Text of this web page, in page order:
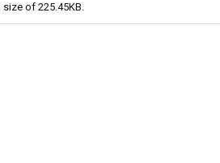
size of 225.45KB.